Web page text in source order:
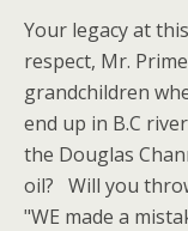
Your legacy at
respect, Mr.
grandchildren
end up in B.C
the Douglas
oil? Will you
"WE made a